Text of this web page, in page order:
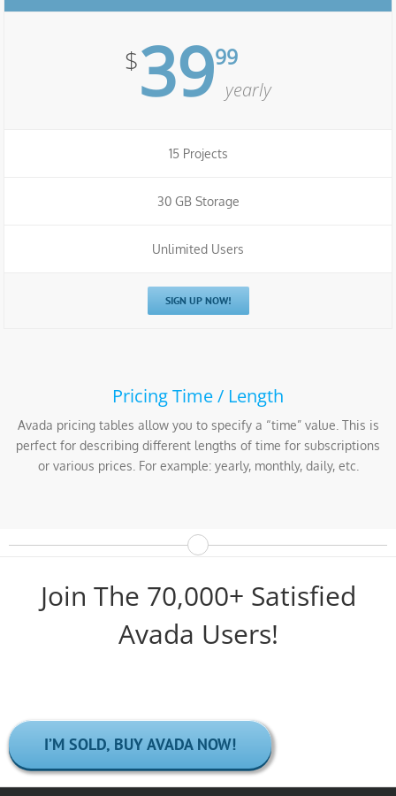
$3999
yearly
15 Projects
30 GB Storage
Unlimited Users
SIGN UP NOW!
Pricing Time / Length
Avada pricing tables allow you to specify a “time” value. This is
perfect for describing different lengths of time for subscriptions
or various prices. For example: yearly, monthly, daily, etc.
Join The 70,000+ Satisfied
Avada Users!
I’M SOLD, BUY AVADA NOW!